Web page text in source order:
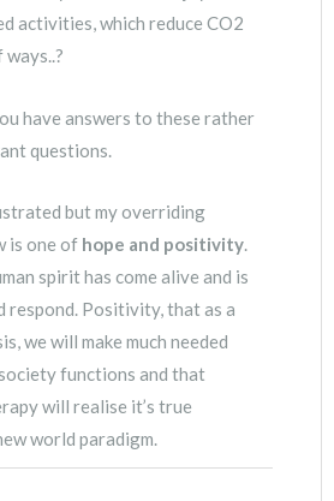
activities, which reduce CO2
have answers to these rather
questions.
but my overriding
is one of hope and positivity.
spirit has come alive and is
respond. Positivity, that as a
we will make much needed
functions and that
will realise it’s true
world paradigm.